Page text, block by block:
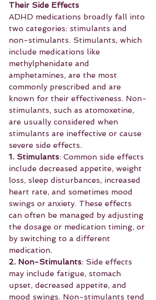
Their Side Effects
ADHD medications broadly fall into
two categories: stimulants and
non-stimulants. Stimulants, which
include medications like
methylphenidate and
amphetamines, are the most
commonly prescribed and are
known for their effectiveness. Non-
stimulants, such as atomoxetine,
are usually considered when
stimulants are ineffective or cause
severe side effects.
1. Stimulants: Common side effects
include decreased appetite, weight
loss, sleep disturbances, increased
heart rate, and sometimes mood
swings or anxiety. These effects
can often be managed by adjusting
the dosage or medication timing, or
by switching to a different
medication.
2. Non-Stimulants: Side effects
may include fatigue, stomach
upset, decreased appetite, and
mood swings. Non-stimulants tend